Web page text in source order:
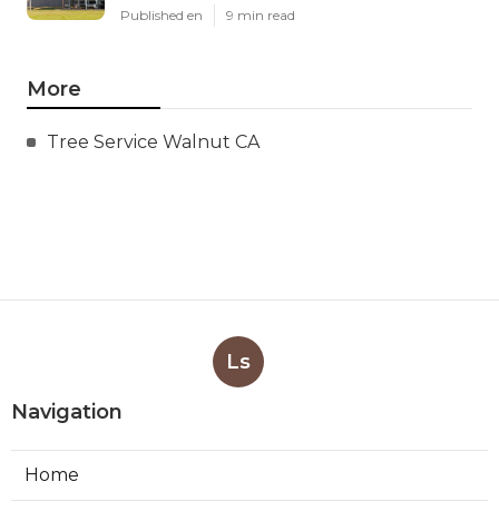
Published en 9 min read
More
Tree Service Walnut CA
Ls
Navigation
Home